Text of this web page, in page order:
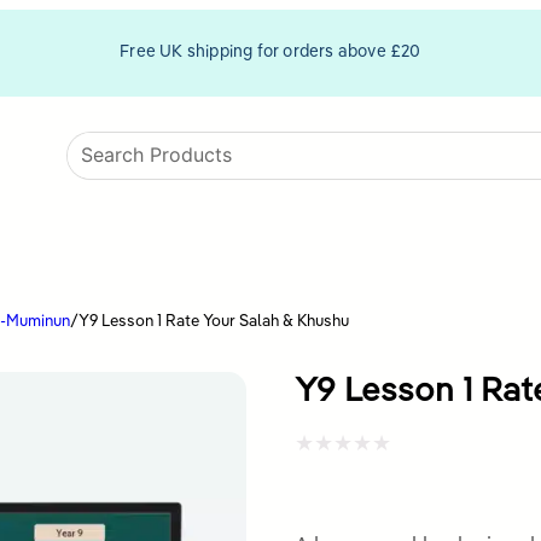
Free UK shipping for orders above £20
Muminun/Y9 Lesson 1 Rate Your Salah & Khushu
Y9 Lesson 1